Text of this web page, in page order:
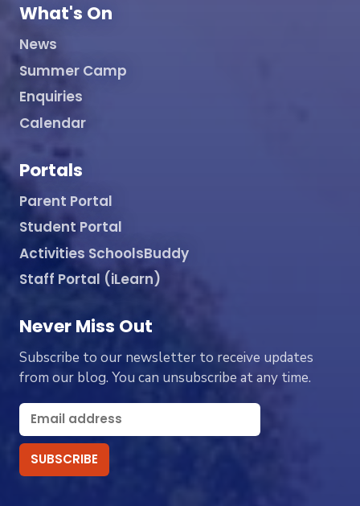
What's On
News
Summer Camp
Enquiries
Calendar
Portals
Parent Portal
Student Portal
Activities SchoolsBuddy
Staff Portal (iLearn)
Never Miss Out
Subscribe to our newsletter to receive updates
from our blog. You can unsubscribe at any time.